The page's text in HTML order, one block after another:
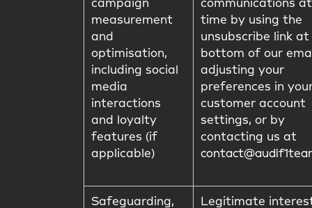
campaign
measurement
and
optimisation,
including social
media
interactions
and loyalty
features (if
applicable)
communications
time by using the
unsubscribe link
bottom of our
adjusting your
preferences in
customer account
settings, or by
contacting us at
Safeguarding,
Legitimate